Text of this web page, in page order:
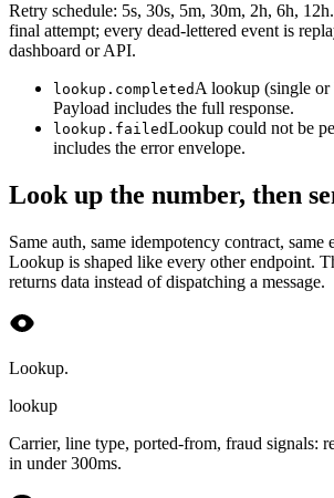
Retry schedule: 5s, 30s, 5m, 30m, 2h, 6h,
final attempt; every dead-lettered event is
dashboard or API.
lookup.completed A lookup (single or
Payload includes the full response.
lookup.failedLookup could not be
includes the error envelope.
Look up the number, then
Same auth, same idempotency contract, same
Lookup is shaped like every other endpoint.
returns data instead of dispatching a message.
Lookup.
lookup
Carrier, line type, ported-from, fraud signals:
in under 300ms.